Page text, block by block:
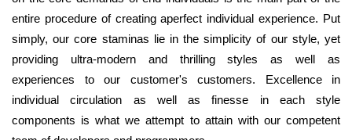
entire procedure of creating aperfect individual experience. Put
simply, our core staminas lie in the simplicity of our style, yet
providing ultra-modern and thrilling styles as well as
experiences to our customer's customers. Excellence in
individual circulation as well as finesse in each style
components is what we attempt to attain with our competent